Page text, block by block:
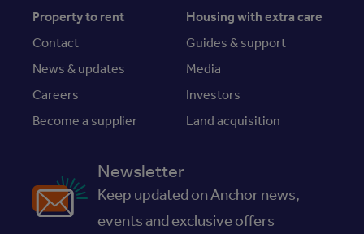
Property to rent
Housing with extra care
Contact
Guides & support
News & updates
Media
Careers
Investors
Become a supplier
Land acquisition
Newsletter
Keep updated on Anchor news,
events and exclusive offers